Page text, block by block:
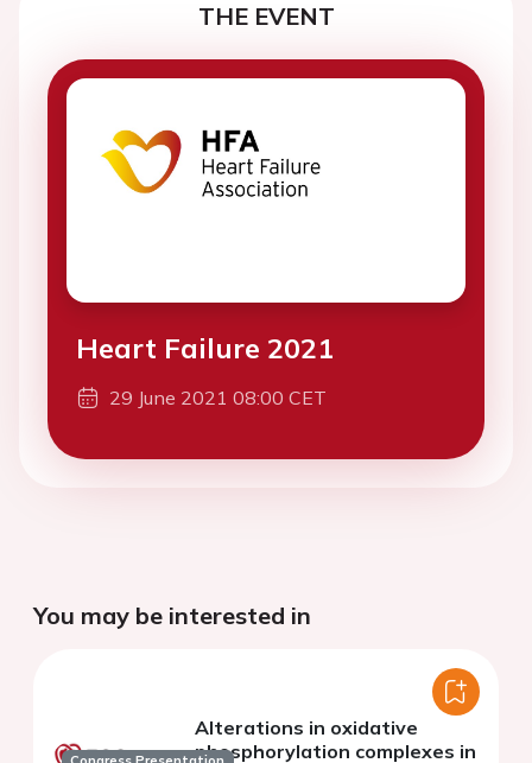
THE EVENT
Heart Failure 2021
29 June 2021 08:00 CET
You may be interested in
Alterations in oxidative
phosphorylation complexes in